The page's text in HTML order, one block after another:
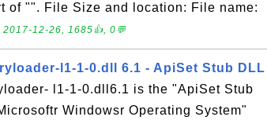
of "". File Size and location: File name:
2017-12-26, 1685👍, 0💬
l1-1-0.dll 6.1 - ApiSet Stub DLL
l1-1-0.dll6.1 is the "ApiSet Stub
Windowsr Operating System"